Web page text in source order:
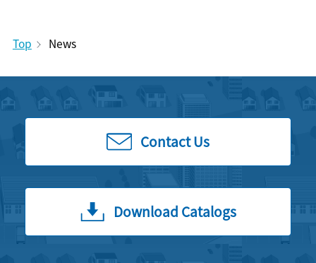
Top News
Contact Us
Download Catalogs